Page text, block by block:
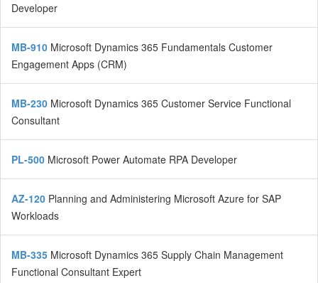
Developer
MB-910 Microsoft Dynamics 365 Fundamentals Customer
Engagement Apps (CRM)
MB-230 Microsoft Dynamics 365 Customer Service Functional
Consultant
PL-500 Microsoft Power Automate RPA Developer
AZ-120 Planning and Administering Microsoft Azure for SAP
Workloads
MB-335 Microsoft Dynamics 365 Supply Chain Management
Functional Consultant Expert